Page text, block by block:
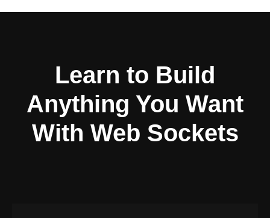
Learn to Build
Anything You Want
With Web Sockets